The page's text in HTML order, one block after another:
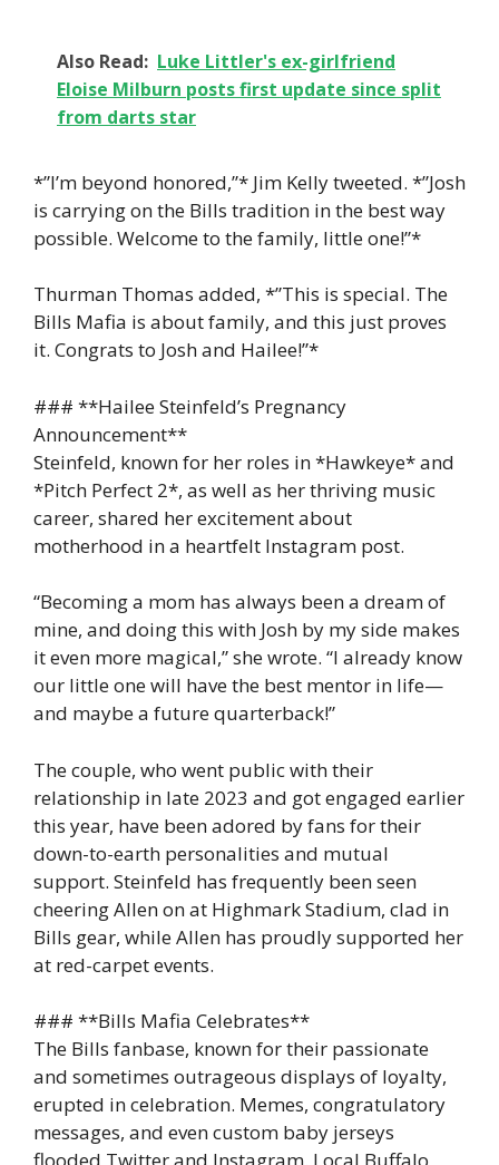
Also Read: Luke Littler's ex-girlfriend
Eloise Milburn posts first update since split
from darts star
*”I’m beyond honored,”* Jim Kelly tweeted. *”Josh
is carrying on the Bills tradition in the best way
possible. Welcome to the family, little one!”*
Thurman Thomas added, *”This is special. The
Bills Mafia is about family, and this just proves
it. Congrats to Josh and Hailee!”*
### **Hailee Steinfeld’s Pregnancy
Announcement**
Steinfeld, known for her roles in *Hawkeye* and
*Pitch Perfect 2*, as well as her thriving music
career, shared her excitement about
motherhood in a heartfelt Instagram post.
“Becoming a mom has always been a dream of
mine, and doing this with Josh by my side makes
it even more magical,” she wrote. “I already know
our little one will have the best mentor in life—
and maybe a future quarterback!”
The couple, who went public with their
relationship in late 2023 and got engaged earlier
this year, have been adored by fans for their
down-to-earth personalities and mutual
support. Steinfeld has frequently been seen
cheering Allen on at Highmark Stadium, clad in
Bills gear, while Allen has proudly supported her
at red-carpet events.
### **Bills Mafia Celebrates**
The Bills fanbase, known for their passionate
and sometimes outrageous displays of loyalty,
erupted in celebration. Memes, congratulatory
messages, and even custom baby jerseys